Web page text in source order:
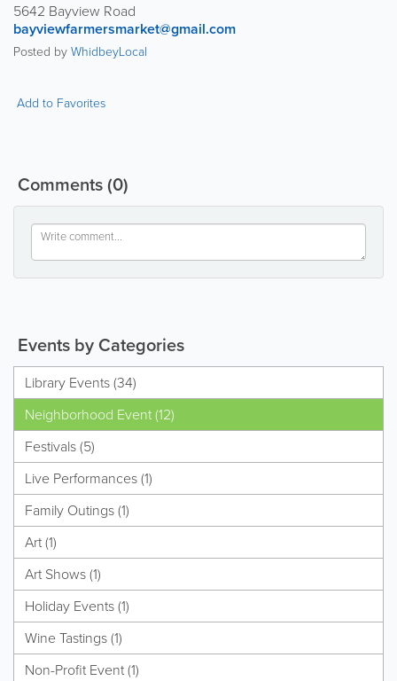
5642 Bayview Road
bayviewfarmersmarket@gmail.com
Posted byWhidbeyLocal
Add to Favorites
Comments(0)
Events by Categories
Library Events (34)
Neighborhood Event (12)
Festivals (5)
Live Performances (1)
Family Outings (1)
Art (1)
Art Shows (1)
Holiday Events (1)
Wine Tastings (1)
Non-Profit Event (1)